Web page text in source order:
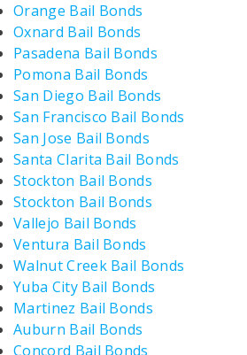
Orange Bail Bonds
Oxnard Bail Bonds
Pasadena Bail Bonds
Pomona Bail Bonds
San Diego Bail Bonds
San Francisco Bail Bonds
San Jose Bail Bonds
Santa Clarita Bail Bonds
Stockton Bail Bonds
Stockton Bail Bonds
Vallejo Bail Bonds
Ventura Bail Bonds
Walnut Creek Bail Bonds
Yuba City Bail Bonds
Martinez Bail Bonds
Auburn Bail Bonds
Concord Bail Bonds